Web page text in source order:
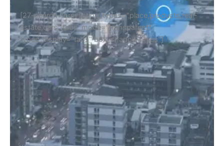
[27-search-form listing_types="place,products,real-
estate,cars" tabs_mode="transparent"
types_display="tabs" box_shadow="yes"]